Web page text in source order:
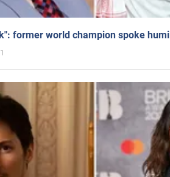
former world champion spoke